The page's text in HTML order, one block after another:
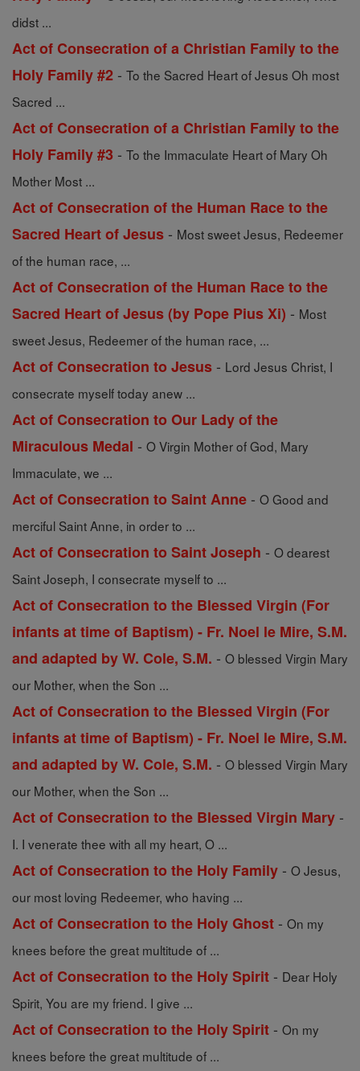
didst ...
Act of Consecration of a Christian Family to the
Holy Family #2 - To the Sacred Heart of Jesus Oh most
Sacred ...
Act of Consecration of a Christian Family to the
Holy Family #3 - To the Immaculate Heart of Mary Oh
Mother Most ...
Act of Consecration of the Human Race to the
Sacred Heart of Jesus - Most sweet Jesus, Redeemer
of the human race, ...
Act of Consecration of the Human Race to the
Sacred Heart of Jesus (by Pope Pius Xi) - Most
sweet Jesus, Redeemer of the human race, ...
Act of Consecration to Jesus - Lord Jesus Christ, I
consecrate myself today anew ...
Act of Consecration to Our Lady of the
Miraculous Medal - O Virgin Mother of God, Mary
Immaculate, we ...
Act of Consecration to Saint Anne - O Good and
merciful Saint Anne, in order to ...
Act of Consecration to Saint Joseph - O dearest
Saint Joseph, I consecrate myself to ...
Act of Consecration to the Blessed Virgin (For
infants at time of Baptism) - Fr. Noel le Mire, S.M.
and adapted by W. Cole, S.M. - O blessed Virgin Mary
our Mother, when the Son ...
Act of Consecration to the Blessed Virgin (For
infants at time of Baptism) - Fr. Noel le Mire, S.M.
and adapted by W. Cole, S.M. - O blessed Virgin Mary
our Mother, when the Son ...
Act of Consecration to the Blessed Virgin Mary -
I. I venerate thee with all my heart, O ...
Act of Consecration to the Holy Family - O Jesus,
our most loving Redeemer, who having ...
Act of Consecration to the Holy Ghost - On my
knees before the great multitude of ...
Act of Consecration to the Holy Spirit - Dear Holy
Spirit, You are my friend. I give ...
Act of Consecration to the Holy Spirit - On my
knees before the great multitude of ...